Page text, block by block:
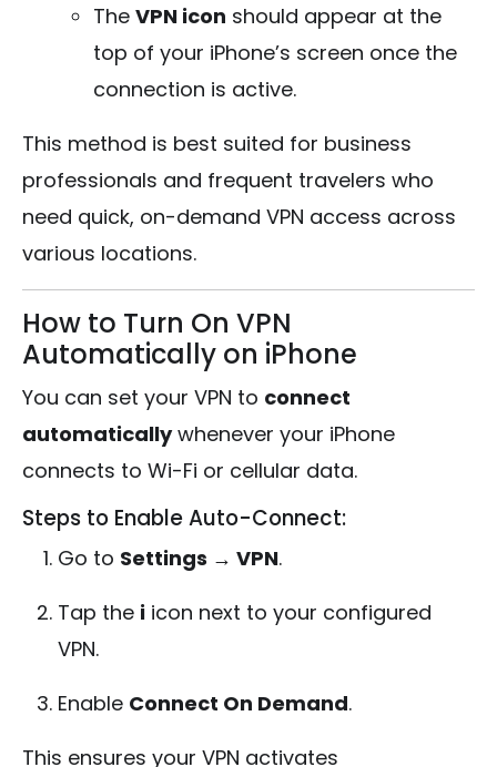
The VPN icon should appear at the
top of your iPhone’s screen once the
connection is active.
This method is best suited for business
professionals and frequent travelers who
need quick, on-demand VPN access across
various locations.
How to Turn On VPN
Automatically on iPhone
You can set your VPN to connect
automaticallywhenever your iPhone
connects to Wi-Fi or cellular data.
Steps to Enable Auto-Connect:
Go to Settings → VPN.
Tap the i icon next to your configured
VPN.
Enable Connect On Demand.
This ensures your VPN activates